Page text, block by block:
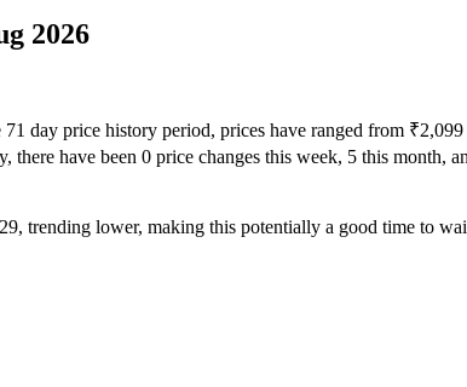
2026
day price history period, prices have ranged from
have been 0 price changes this week, 5 this month,
trending lower, making this potentially a good time to